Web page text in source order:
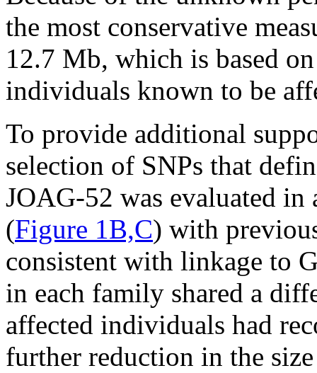
the most conservative
12.7 Mb, which is based
individuals known to be
To provide additional
selection of SNPs that
JOAG-52 was evaluated in
(Figure 1B,C) with
consistent with linkage to
in each family shared a
affected individuals had
further reduction in the